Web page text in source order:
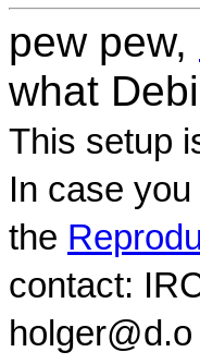
pew pew,
what
This setup
In case
the
contact:
holger@d.o